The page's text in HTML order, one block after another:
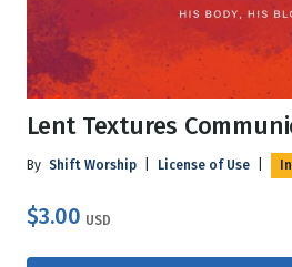
Lent Textures
By Shift Worship License of Use
$3.00 USD